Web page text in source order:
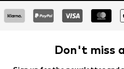
Don't miss